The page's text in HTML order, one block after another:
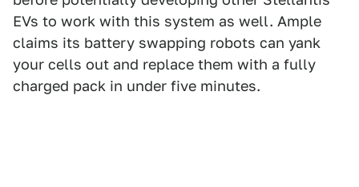
EVs to work with this system as well. Ample
claims its battery swapping robots can yank
your cells out and replace them with a fully
charged pack in under five minutes.